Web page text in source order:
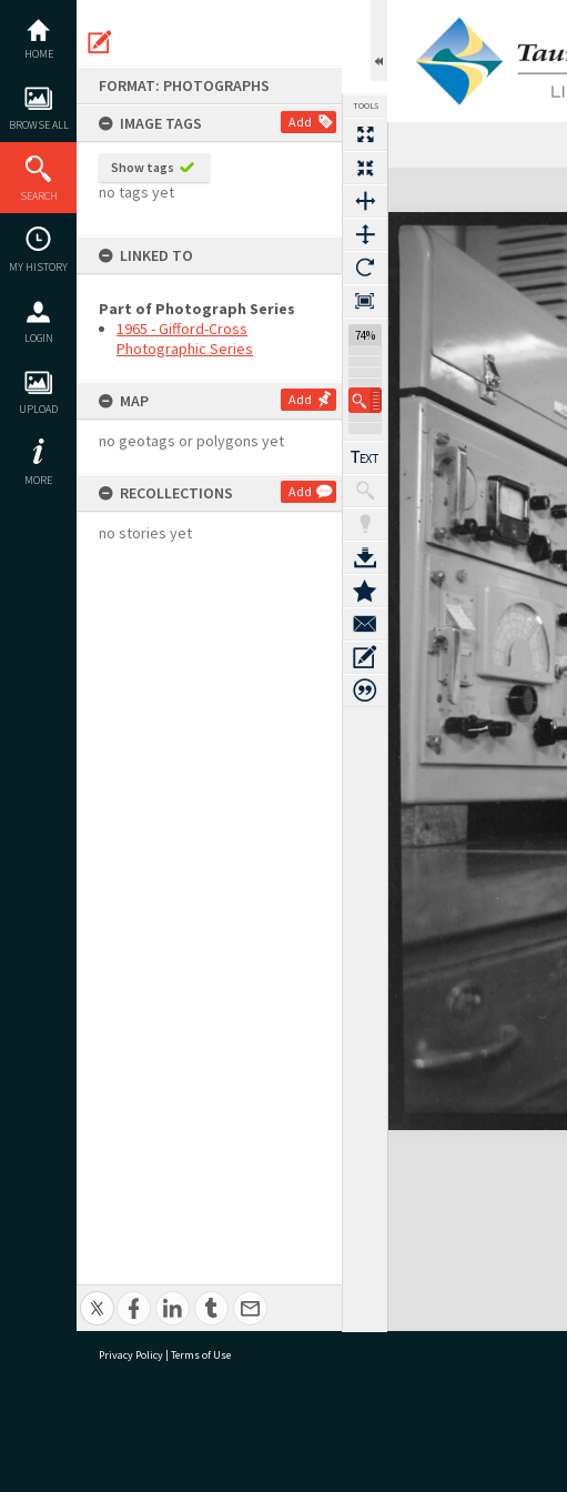
content
HOME
BROWSE ALL
SEARCH
MY HISTORY
LOGIN
UPLOAD
MORE
FORMAT: PHOTOGRAPHS
IMAGE TAGS
Add
Show tags
no tags yet
LINKED TO
Part of Photograph Series
1965 - Gifford-Cross
Photographic Series
MAP Add
no geotags or polygons yet
RECOLLECTIONS Add
no stories yet
TOOLS
74%
Expand/collapse
Privacy Policy | Terms of Use